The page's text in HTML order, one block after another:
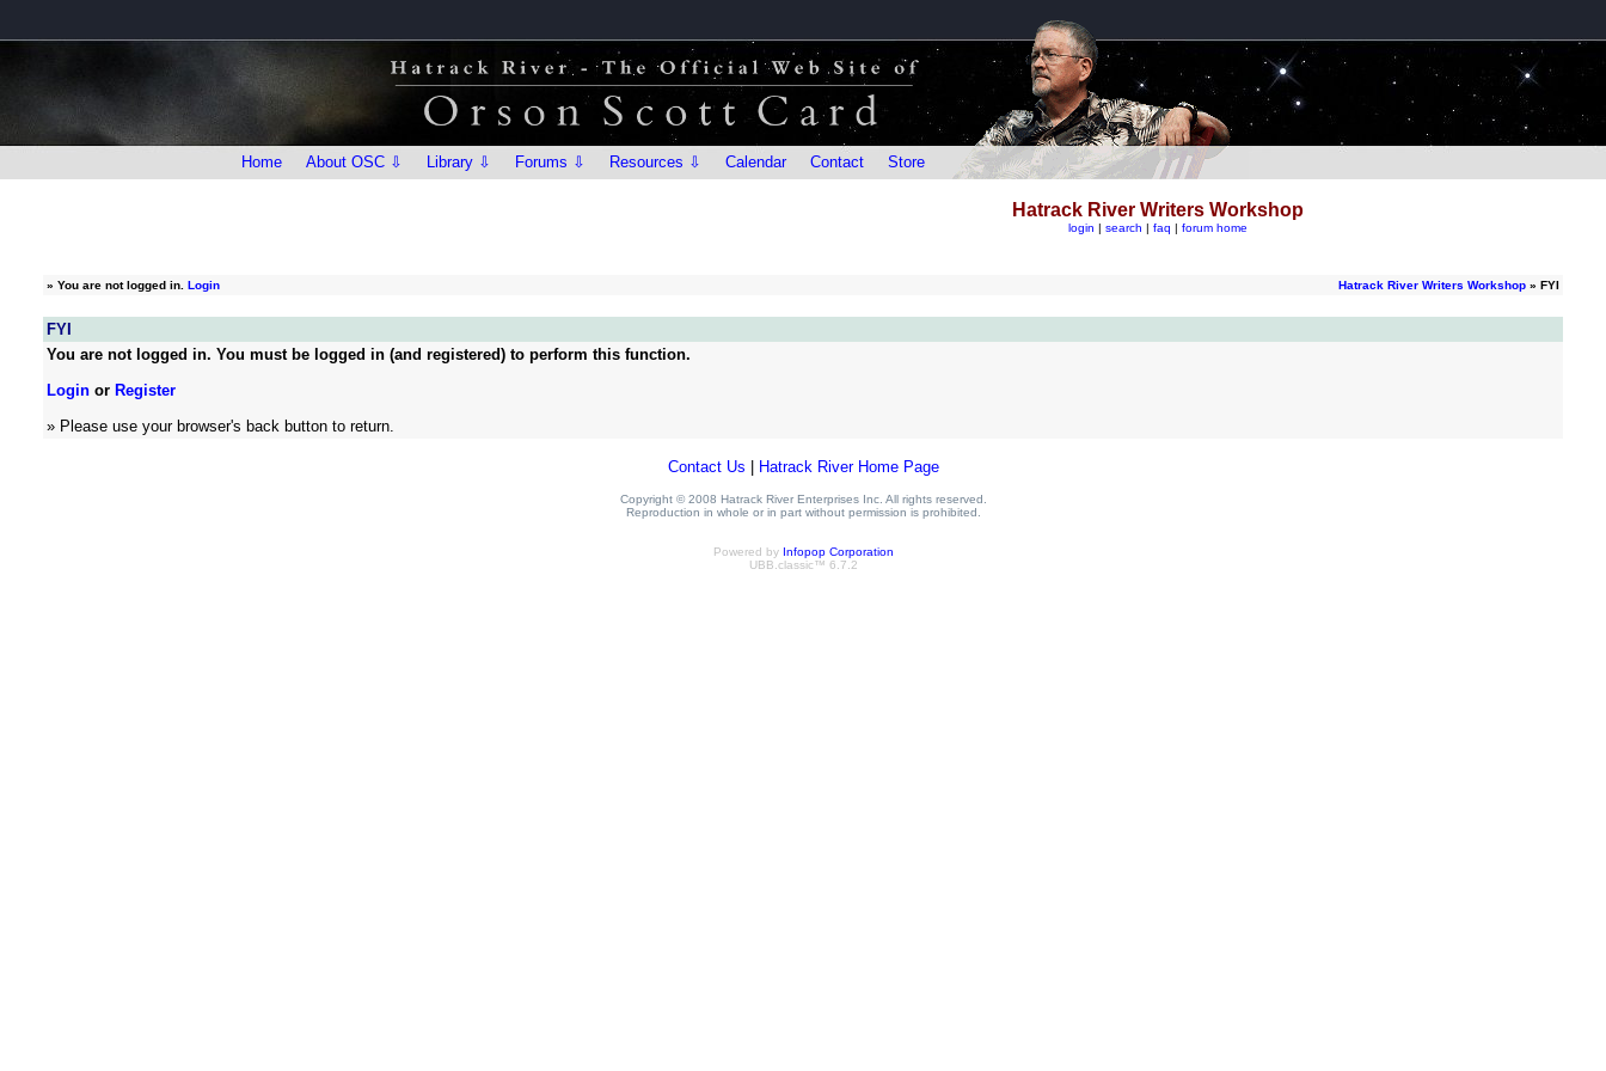
Home About OSC ⇩ Library ⇩ Forums ⇩ Resources ⇩ Calendar Contact Store
Hatrack River Writers Workshop
login | search | faq | forum home
» You are not logged in. Login Hatrack River Writers Workshop » FYI
FYI
You are not logged in. You must be logged in (and registered) to perform this function.
Login or Register
» Please use your browser's back button to return.
Contact Us Hatrack River Home Page
Copyright © 2008 Hatrack River Enterprises Inc. All rights reserved.
Reproduction in whole or in part without permission is prohibited.
Powered by Infopop Corporation
UBB.classic™ 6.7.2